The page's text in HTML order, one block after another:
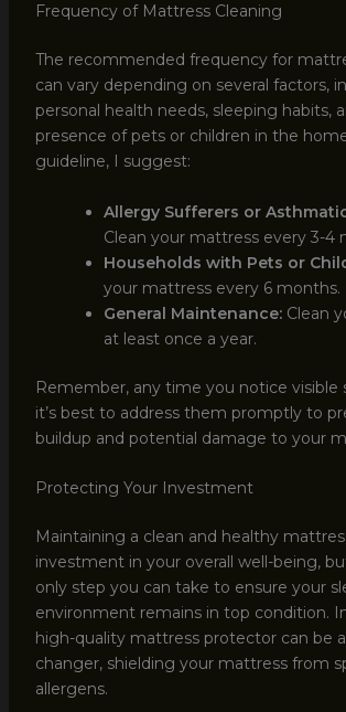
Frequency of Mattress Cleaning
The recommended frequency for
can vary depending on several factors,
personal health needs, sleeping habits,
presence of pets or children in the
guideline, I suggest:
Allergy Sufferers or
Clean your mattress every 3-4
Households with Pets or
your mattress every 6 months.
General Maintenance:Clean
at least once a year.
Remember, any time you notice visible
it’s best to address them promptly to
buildup and potential damage to your
Protecting Your Investment
Maintaining a clean and healthy
investment in your overall well-being,
only step you can take to ensure your
environment remains in top condition.
high-quality mattress protector can be
changer, shielding your mattress from
allergens.